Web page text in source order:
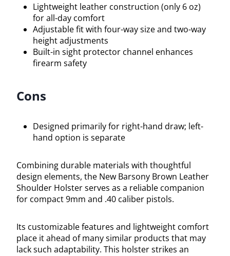
Lightweight leather construction (only 6 oz)
for all-day comfort
Adjustable fit with four-way size and two-way
height adjustments
Built-in sight protector channel enhances
firearm safety
Cons
Designed primarily for right-hand draw; left-
hand option is separate
Combining durable materials with thoughtful
design elements, the New Barsony Brown Leather
Shoulder Holster serves as a reliable companion
for compact 9mm and .40 caliber pistols.
Its customizable features and lightweight comfort
place it ahead of many similar products that may
lack such adaptability. This holster strikes an